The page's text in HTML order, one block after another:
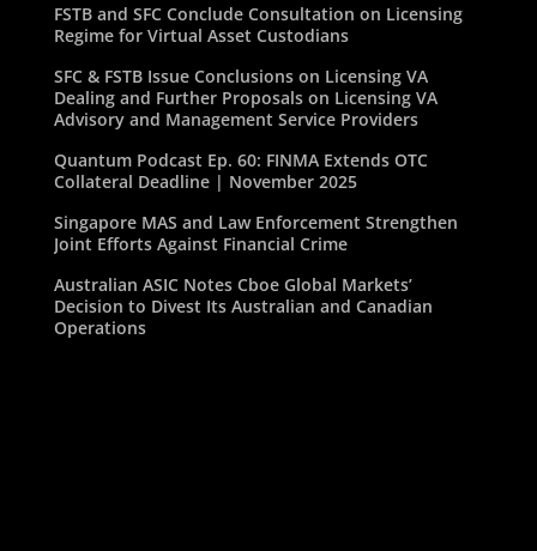
FSTB and SFC Conclude Consultation on Licensing
Regime for Virtual Asset Custodians
SFC & FSTB Issue Conclusions on Licensing VA
Dealing and Further Proposals on Licensing VA
Advisory and Management Service Providers
Quantum Podcast Ep. 60: FINMA Extends OTC
Collateral Deadline | November 2025
Singapore MAS and Law Enforcement Strengthen
Joint Efforts Against Financial Crime
Australian ASIC Notes Cboe Global Markets’
Decision to Divest Its Australian and Canadian
Operations